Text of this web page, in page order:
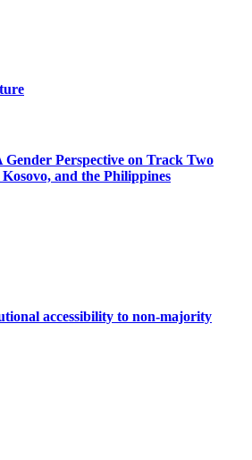
Gender Perspective on Track Two
and the Philippines
accessibility to non-majority